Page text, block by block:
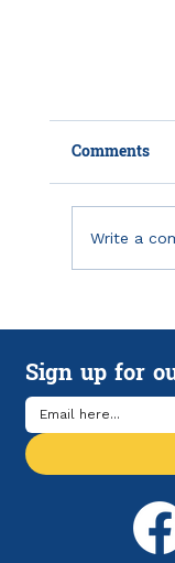
More
Comments
Write a
Sign up for